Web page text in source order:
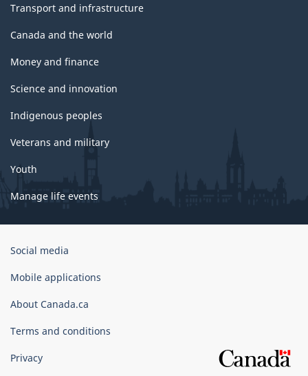
Transport and infrastructure
Canada and the world
Money and finance
Science and innovation
Indigenous peoples
Veterans and military
Youth
Manage life events
Government
Canada
Social media
Mobile applications
About Canada.ca
Terms and conditions
Privacy